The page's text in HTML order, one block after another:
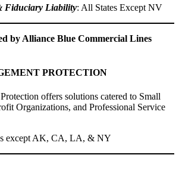
Fiduciary Liability: All States Except NV
by Alliance Blue Commercial Lines
PROTECTION
offers solutions catered to Small
Organizations, and Professional Service
except AK, CA, LA, & NY